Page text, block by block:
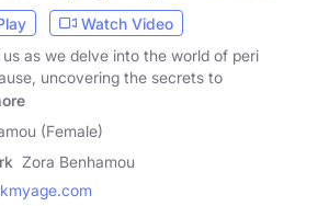
Watch Video
as we delve into the world of peri
uncovering the secrets to
(Female)
Zora Benhamou